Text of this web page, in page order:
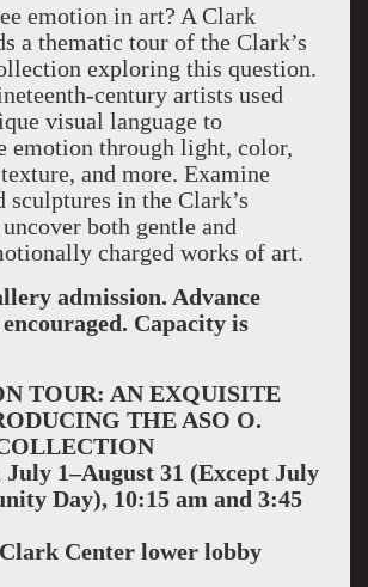
emotion in art? A Clark
a thematic tour of the Clark’s
exploring this question.
century artists used
visual language to
emotion through light, color,
and more. Examine
sculptures in the Clark’s
both gentle and
charged works of art.
admission. Advance
Capacity is
TOUR: AN EXQUISITE
THE ASO O.
July 1–August 31 (Except July
Day), 10:15 am and 3:45
Center lower lobby